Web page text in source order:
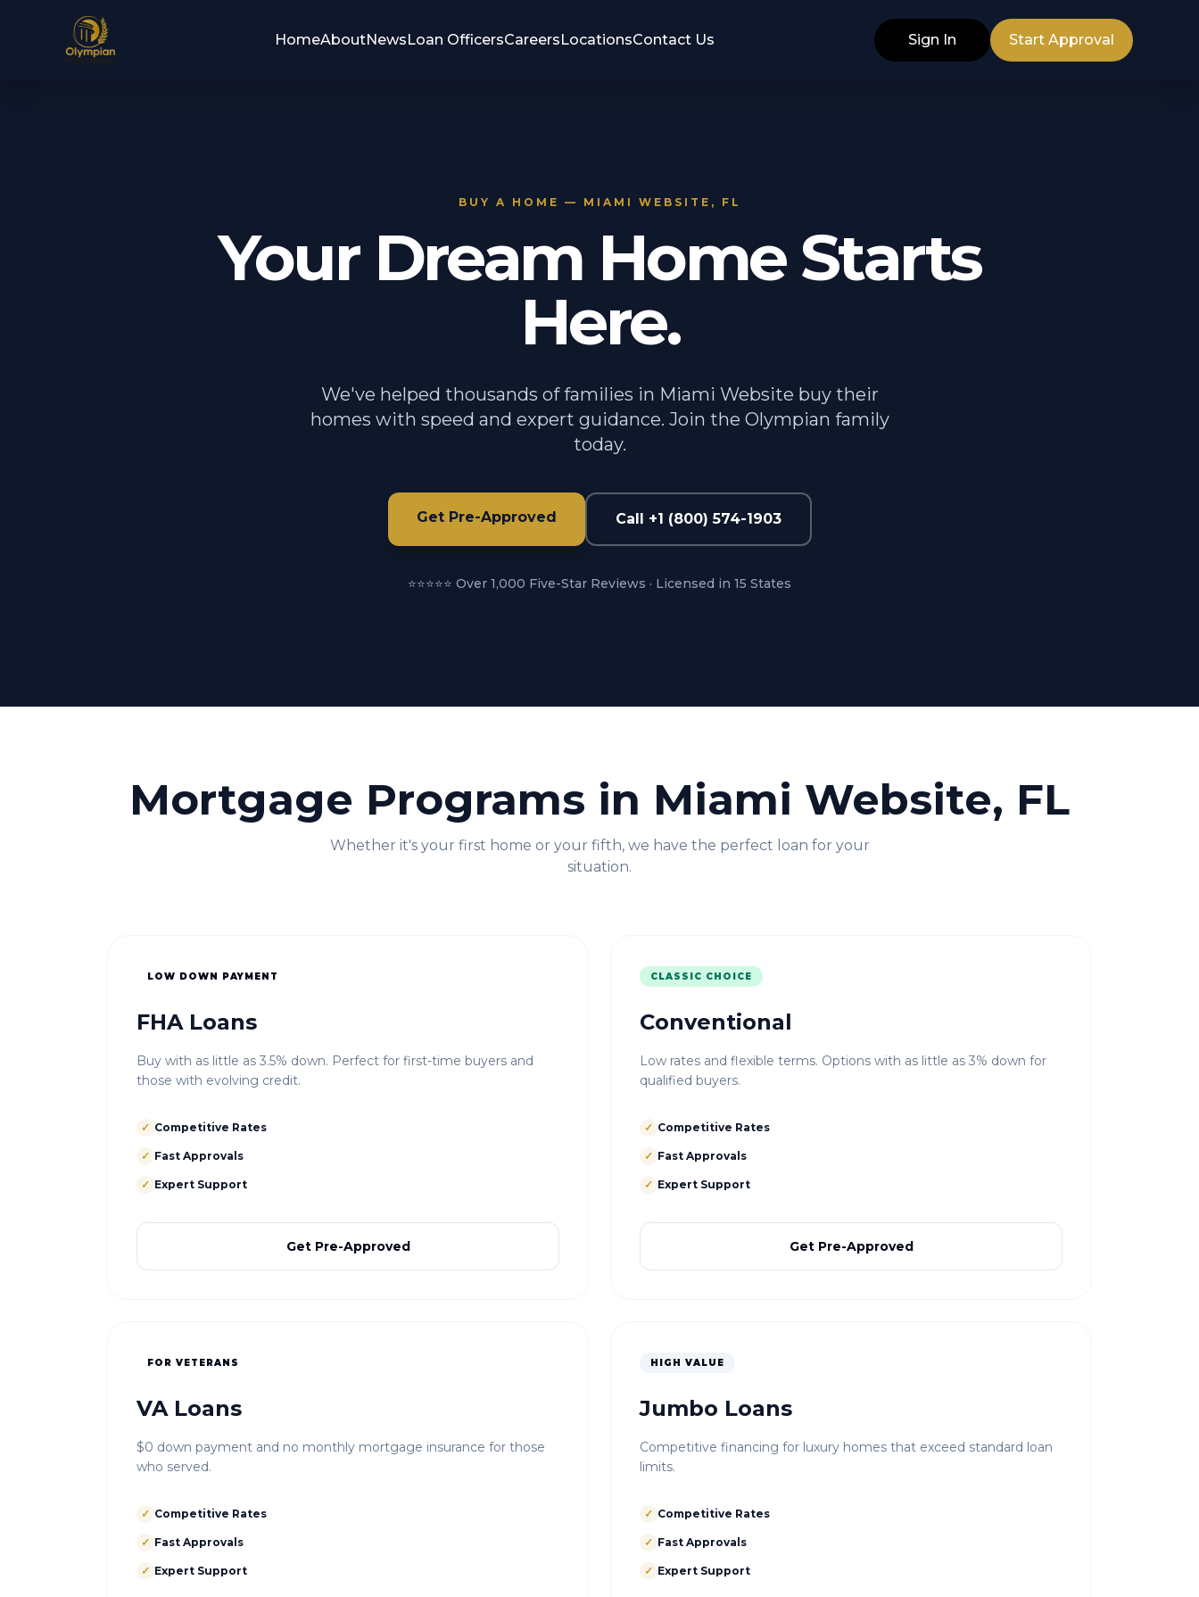
HomeAboutNewsLoan OfficersCareersLocationsContact Us Sign In Start Approval
BUY A HOME — MIAMI WEBSITE, FL
Your Dream Home Starts
Here.
We've helped thousands of families in Miami Website buy their
homes with speed and expert guidance. Join the Olympian family
today.
Get Pre-Approved Call +1 (800) 574-1903
⭐⭐⭐⭐⭐ Over 1,000 Five-Star Reviews · Licensed in 15 States
Mortgage Programs in Miami Website, FL
Whether it's your first home or your fifth, we have the perfect loan for your
situation.
LOW DOWN PAYMENT
FHA Loans
Buy with as little as 3.5% down. Perfect for first-time buyers and
those with evolving credit.
✓ Competitive Rates
✓ Fast Approvals
✓ Expert Support
Get Pre-Approved
CLASSIC CHOICE
Conventional
Low rates and flexible terms. Options with as little as 3% down for
qualified buyers.
✓ Competitive Rates
✓ Fast Approvals
✓ Expert Support
Get Pre-Approved
FOR VETERANS
VA Loans
$0 down payment and no monthly mortgage insurance for those
who served.
✓ Competitive Rates
✓ Fast Approvals
✓ Expert Support
HIGH VALUE
Jumbo Loans
Competitive financing for luxury homes that exceed standard loan
limits.
✓ Competitive Rates
✓ Fast Approvals
✓ Expert Support